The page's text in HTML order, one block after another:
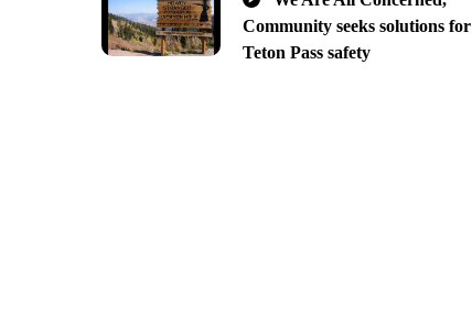
Community seeks solutions for
Teton Pass safety